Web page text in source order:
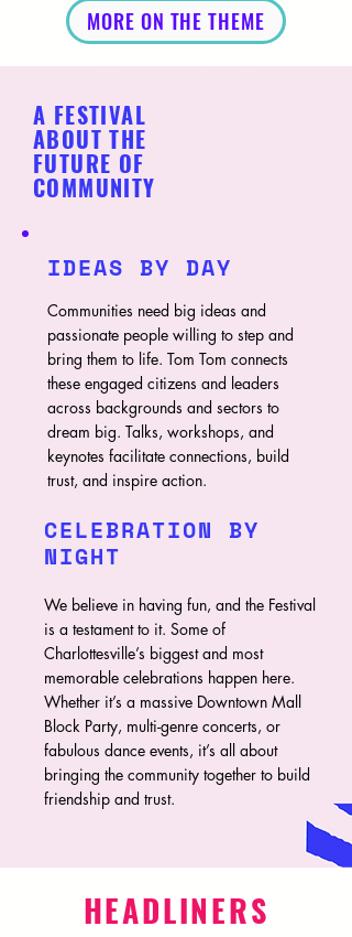
MORE ON THE THEME
A FESTIVAL
ABOUT THE
FUTURE OF
COMMUNITY
IDEAS BY DAY
Communities need big ideas and
passionate people willing to step and
bring them to life. Tom Tom connects
these engaged citizens and leaders
across backgrounds and sectors to
dream big. Talks, workshops, and
keynotes facilitate connections, build
trust, and inspire action.
CELEBRATION BY
NIGHT
We believe in having fun, and the Festival
is a testament to it. Some of
Charlottesville’s biggest and most
memorable celebrations happen here.
Whether it’s a massive Downtown Mall
Block Party, multi-genre concerts, or
fabulous dance events, it’s all about
bringing the community together to build
friendship and trust.
HEADLINERS